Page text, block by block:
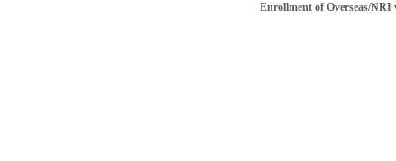
Enrollment of Overseas/NRI voter